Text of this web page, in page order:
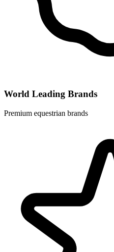
World Leading Brands
Premium equestrian brands